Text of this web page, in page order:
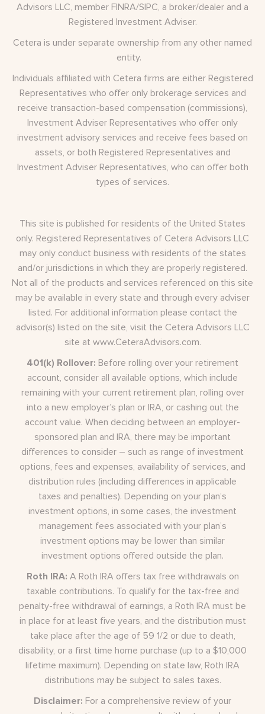
Advisors LLC, member FINRA/SIPC, a broker/dealer and a
Registered Investment Adviser.
Cetera is under separate ownership from any other named
entity.
Individuals affiliated with Cetera firms are either Registered
Representatives who offer only brokerage services and
receive transaction-based compensation (commissions),
Investment Adviser Representatives who offer only
investment advisory services and receive fees based on
assets, or both Registered Representatives and
Investment Adviser Representatives, who can offer both
types of services.
This site is published for residents of the United States
only. Registered Representatives of Cetera Advisors LLC
may only conduct business with residents of the states
and/or jurisdictions in which they are properly registered.
Not all of the products and services referenced on this site
may be available in every state and through every adviser
listed. For additional information please contact the
advisor(s) listed on the site, visit the Cetera Advisors LLC
site at www.CeteraAdvisors.com.
401(k) Rollover: Before rolling over your retirement
account, consider all available options, which include
remaining with your current retirement plan, rolling over
into a new employer’s plan or IRA, or cashing out the
account value. When deciding between an employer-
sponsored plan and IRA, there may be important
differences to consider – such as range of investment
options, fees and expenses, availability of services, and
distribution rules (including differences in applicable
taxes and penalties). Depending on your plan’s
investment options, in some cases, the investment
management fees associated with your plan’s
investment options may be lower than similar
investment options offered outside the plan.
Roth IRA: A Roth IRA offers tax free withdrawals on
taxable contributions. To qualify for the tax-free and
penalty-free withdrawal of earnings, a Roth IRA must be
in place for at least five years, and the distribution must
take place after the age of 59 1/2 or due to death,
disability, or a first time home purchase (up to a $10,000
lifetime maximum). Depending on state law, Roth IRA
distributions may be subject to sales taxes.
Disclaimer: For a comprehensive review of your